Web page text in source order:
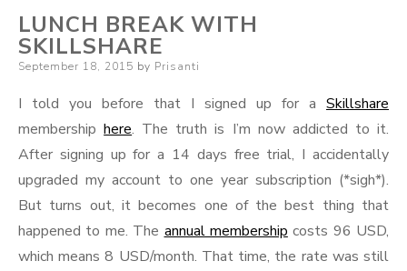
LUNCH BREAK WITH
SKILLSHARE
Posted
September 18, 2015 by Prisanti
I told you before that I signed up for a Skillshare
membershiphere. The truth is I’m now addicted to it.
After signing up for a 14 days free trial, I accidentally
upgraded my account to one year subscription (*sigh*).
But turns out, it becomes one of the best thing that
happened to me. The annual membership costs 96 USD,
which means 8 USD/month. That time, the rate was still